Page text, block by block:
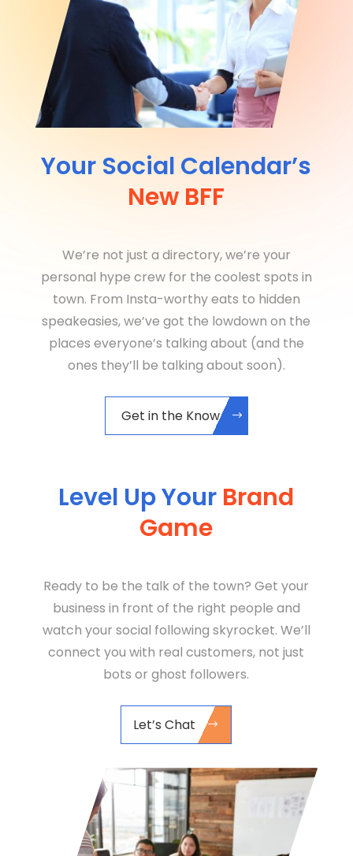
Your Social Calendar’s
New BFF
We’re not just a directory, we’re your
personal hype crew for the coolest spots in
town. From Insta-worthy eats to hidden
speakeasies, we’ve got the lowdown on the
places everyone’s talking about (and the
ones they’ll be talking about soon).
Get in the Know
Level Up Your Brand
Game
Ready to be the talk of the town? Get your
business in front of the right people and
watch your social following skyrocket. We’ll
connect you with real customers, not just
bots or ghost followers.
Let’s Chat